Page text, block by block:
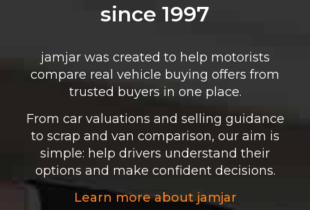
since 1997
jamjar was created to help motorists
compare real vehicle buying offers from
trusted buyers in one place.
From car valuations and selling guidance
to scrap and van comparison, our aim is
simple: help drivers understand their
options and make confident decisions.
Learn more about jamjar